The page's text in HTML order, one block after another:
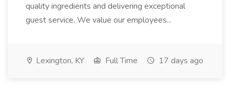
quality ingredients and delivering exceptional
guest service. We value our employees...
Lexington, KY Full Time 17 days ago